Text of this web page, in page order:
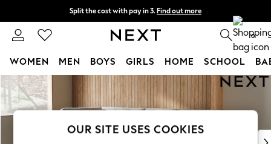
Skip to Main Content
Split the cost with pay in 3. Find out more
Next day delivery - order by 11pm. T&Cs apply 0
WOMEN MEN BOYS GIRLS HOME SCHOOL
For You
WOMEN
New In & Trending
New: This Week
OUR SITE USES COOKIES